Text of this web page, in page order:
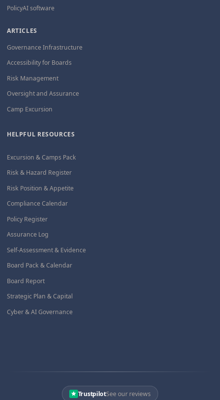
PolicyAI software
ARTICLES
Governance Infrastructure
Accessibility for Boards
Risk Management
Oversight and Assurance
Camp Excursion
HELPFUL RESOURCES
Excursion & Camps Pack
Risk & Hazard Register
Risk Position & Appetite
Compliance Calendar
Policy Register
Assurance Log
Self-Assessment & Evidence
Board Pack & Calendar
Board Report
Strategic Plan & Capital
Cyber & AI Governance
TrustpilotSee our reviews